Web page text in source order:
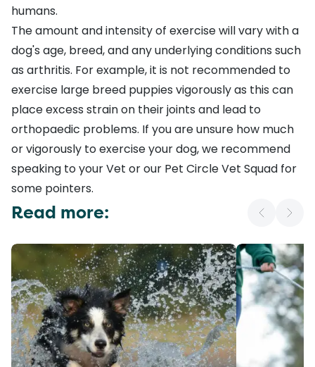
humans.
Theamount and intensity of exercisewill vary with a
dog's age, breed, and any underlying conditions such
as arthritis. For example, it is not recommended to
exercise large breed puppies vigorously as this can
place excess strain on their joints and lead to
orthopaedic problems. If you are unsure how much
or vigorously to exercise your dog, we recommend
speaking to your Vet or our Pet Circle Vet Squad for
some pointers.
Read more: